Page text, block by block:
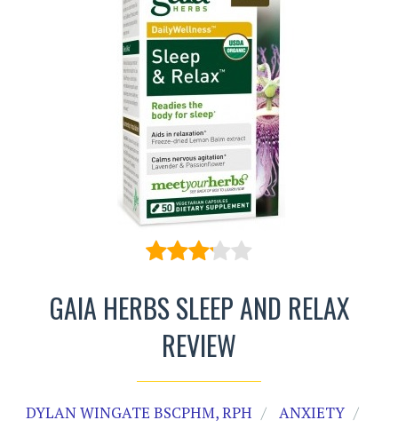
GAIA HERBS SLEEP AND RELAX
REVIEW
DYLAN WINGATE BSCPHM, RPH
ANXIETY